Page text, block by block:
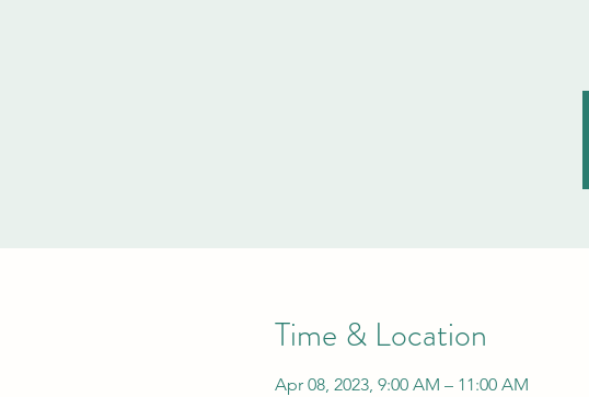
Time & Location
Apr 08, 2023, 9:00 AM – 11:00 AM